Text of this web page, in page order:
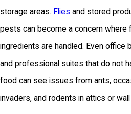
storage areas. Flies and stored
pests can become a concern where
ingredients are handled. Even office
and professional suites that do not
food can see issues from ants,
invaders, and rodents in attics or